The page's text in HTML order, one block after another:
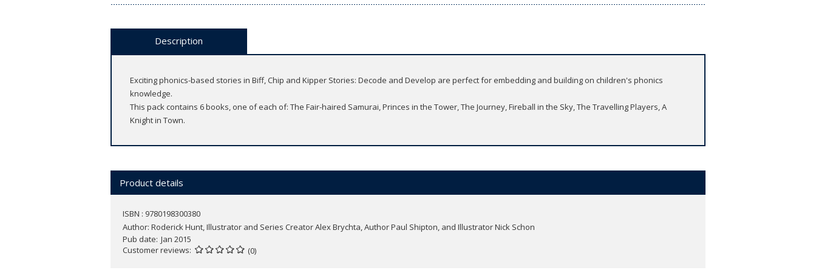
Description
Exciting phonics-based stories in Biff, Chip and Kipper Stories: Decode and Develop are perfect for embedding and building on children's phonics
knowledge.
This pack contains 6 books, one of each of: The Fair-haired Samurai, Princes in the Tower, The Journey, Fireball in the Sky, The Travelling Players, A
Knight in Town.
Product details
ISBN : 9780198300380
Author: Roderick Hunt, Illustrator and Series Creator Alex Brychta, Author Paul Shipton, and Illustrator Nick Schon
Pub date Jan 2015
Customer reviews
(0)